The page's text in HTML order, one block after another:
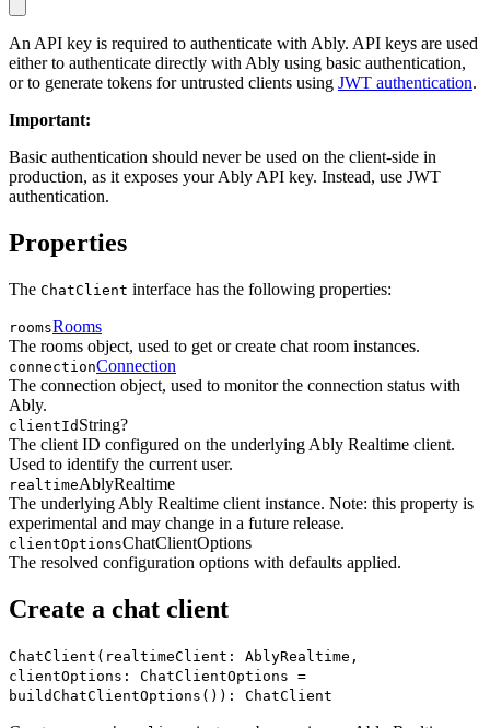
An API key is required to authenticate with Ably. API keys are used
either to authenticate directly with Ably using basic authentication,
or to generate tokens for untrusted clients using JWT authentication.
Important:
Basic authentication should never be used on the client-side in
production, as it exposes your Ably API key. Instead, use JWT
authentication.
Properties
The ChatClient interface has the following properties:
roomsRooms
The rooms object, used to get or create chat room instances.
connectionConnection
The connection object, used to monitor the connection status with
Ably.
clientId String?
The client ID configured on the underlying Ably Realtime client.
Used to identify the current user.
realtimeAblyRealtime
The underlying Ably Realtime client instance. Note: this property is
experimental and may change in a future release.
clientOptionsChatClientOptions
The resolved configuration options with defaults applied.
Create a chat client
ChatClient(realtimeClient: AblyRealtime,
clientOptions: ChatClientOptions =
buildChatClientOptions()): ChatClient